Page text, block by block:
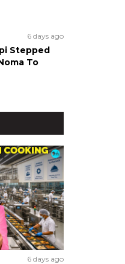
6 days ago
Stepped
To
6 days ago